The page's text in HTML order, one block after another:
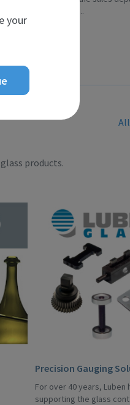
Over the ye...
products.
Precision Gauging
For over 40 years, Luben
supporting the glass
your